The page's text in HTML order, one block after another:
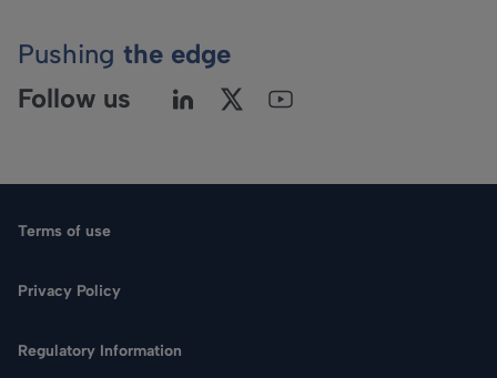
Pushing the edge
Follow us
Terms of use
Privacy Policy
Regulatory Information